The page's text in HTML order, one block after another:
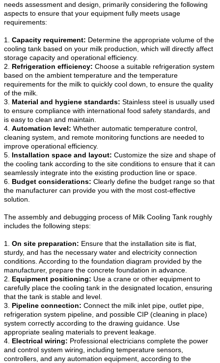
needs assessment and design, primarily considering the following
aspects to ensure that your equipment fully meets usage
requirements:
1. Capacity requirement: Determine the appropriate volume of the
cooling tank based on your milk production, which will directly affect
storage capacity and operational efficiency.
2. Refrigeration efficiency: Choose a suitable refrigeration system
based on the ambient temperature and the temperature
requirements for the milk to quickly cool down, to ensure the quality
of the milk.
3. Material and hygiene standards: Stainless steel is usually used
to ensure compliance with international food safety standards, and
is easy to clean and maintain.
4. Automation level: Whether automatic temperature control,
cleaning system, and remote monitoring functions are needed to
improve operational efficiency.
5. Installation space and layout: Customize the size and shape of
the cooling tank according to the site conditions to ensure that it can
seamlessly integrate into the existing production line or space.
6. Budget considerations: Clearly define the budget range so that
the manufacturer can provide you with the most cost-effective
solution.
The assembly and debugging process of Milk Cooling Tank roughly
includes the following steps:
1. On site preparation: Ensure that the installation site is flat,
sturdy, and has the necessary water and electricity connection
conditions. According to the foundation diagram provided by the
manufacturer, prepare the concrete foundation in advance.
2. Equipment positioning: Use a crane or other equipment to
carefully place the cooling tank in the designated location, ensuring
that the tank is stable and level.
3. Pipeline connection: Connect the milk inlet pipe, outlet pipe,
refrigeration system pipeline, and possible CIP (cleaning in place)
system correctly according to the drawing guidance. Use
appropriate sealing materials to prevent leakage.
4. Electrical wiring: Professional electricians complete the power
and control system wiring, including temperature sensors,
controllers, and any automation equipment, according to the